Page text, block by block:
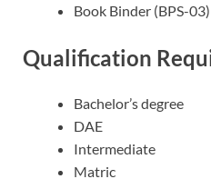
Book Binder (BPS-03)
Qualification
Bachelor’s degree
DAE
Intermediate
Matric